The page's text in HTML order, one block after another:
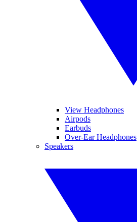
View Headphones
Airpods
Earbuds
Over-Ear Headphones
Speakers